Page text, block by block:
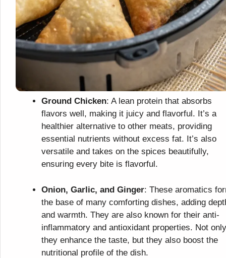
Ground Chicken: A lean protein that absorbs
flavors well, making it juicy and flavorful. It’s a
healthier alternative to other meats, providing
essential nutrients without excess fat. It’s also
versatile and takes on the spices beautifully,
ensuring every bite is flavorful.
Onion, Garlic, and Ginger: These aromatics
the base of many comforting dishes, adding
and warmth. They are also known for their anti-
inflammatory and antioxidant properties. Not
they enhance the taste, but they also boost the
nutritional profile of the dish.